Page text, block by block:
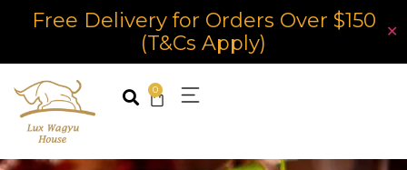
Free Delivery for Orders Over $150
(T&Cs Apply)
✕
0